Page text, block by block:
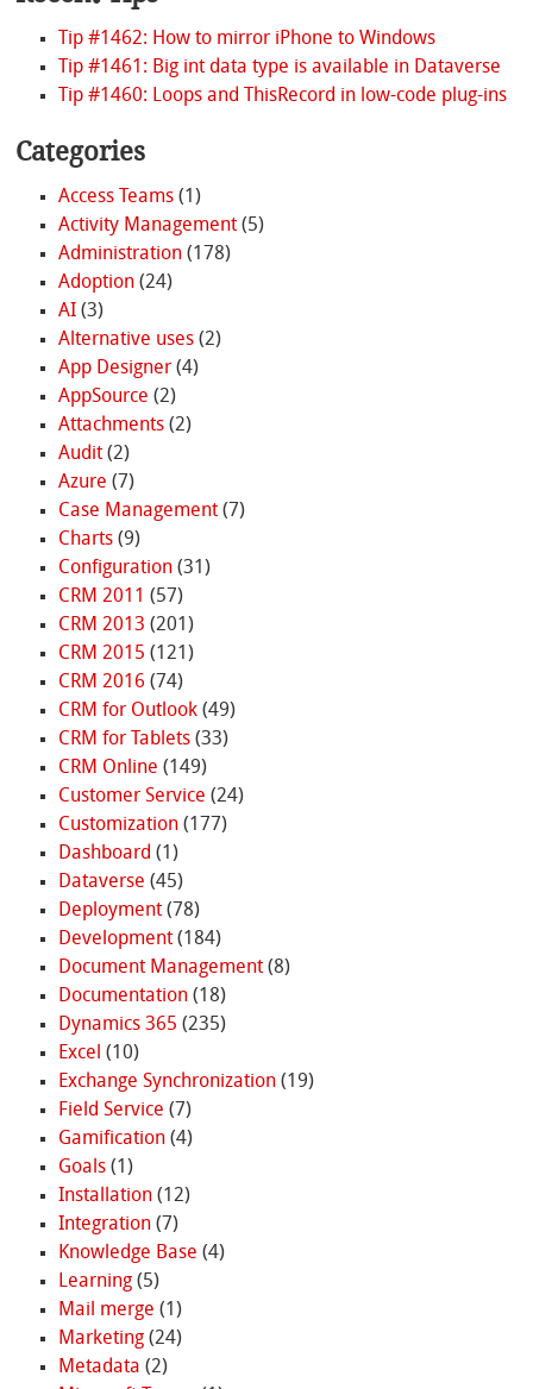
Tip #1462: How to mirror iPhone to Windows
Tip #1461: Big int data type is available in Dataverse
Tip #1460: Loops and ThisRecord in low-code plug-ins
Categories
Access Teams(1)
Activity Management(5)
Administration(178)
Adoption(24)
AI(3)
Alternative uses(2)
App Designer(4)
AppSource (2)
Attachments(2)
Audit(2)
Azure (7)
Case Management(7)
Charts(9)
Configuration(31)
CRM 2011 (57)
CRM 2013 (201)
CRM 2015 (121)
CRM 2016 (74)
CRM for Outlook(49)
CRM for Tablets(33)
CRM Online (149)
Customer Service (24)
Customization(177)
Dashboard (1)
Dataverse (45)
Deployment(78)
Development(184)
Document Management(8)
Documentation(18)
Dynamics 365 (235)
Excel (10)
Exchange Synchronization(19)
Field Service (7)
Gamification(4)
Goals(1)
Installation(12)
Integration(7)
Knowledge Base (4)
Learning(5)
Mail merge (1)
Marketing(24)
Metadata (2)